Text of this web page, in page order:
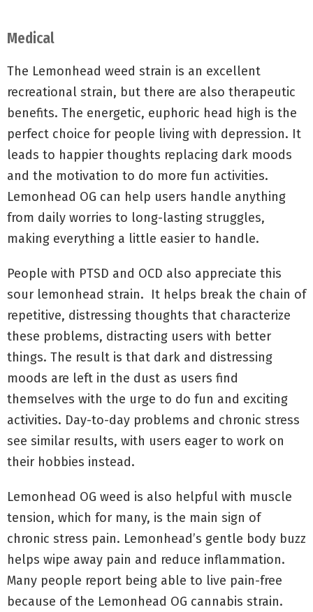
Medical
The Lemonhead weed strain is an excellent
recreational strain, but there are also therapeutic
benefits. The energetic, euphoric head high is the
perfect choice for people living with depression. It
leads to happier thoughts replacing dark moods
and the motivation to do more fun activities.
Lemonhead OG can help users handle anything
from daily worries to long-lasting struggles,
making everything a little easier to handle.
People with PTSD and OCD also appreciate this
sour lemonhead strain. It helps break the chain of
repetitive, distressing thoughts that characterize
these problems, distracting users with better
things. The result is that dark and distressing
moods are left in the dust as users find
themselves with the urge to do fun and exciting
activities. Day-to-day problems and chronic stress
see similar results, with users eager to work on
their hobbies instead.
Lemonhead OG weed is also helpful with muscle
tension, which for many, is the main sign of
chronic stress pain. Lemonhead’s gentle body buzz
helps wipe away pain and reduce inflammation.
Many people report being able to live pain-free
because of the Lemonhead OG cannabis strain.